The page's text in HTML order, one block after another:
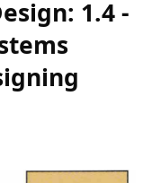
1.4 -